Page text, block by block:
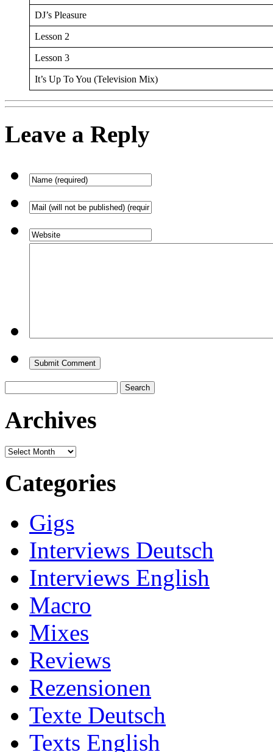
DJ’s Pleasure
Lesson 2
Lesson 3
It’s Up To You (Television Mix)
Leave a Reply
for:
Archives
Archives
Categories
Gigs
Interviews Deutsch
Interviews English
Macro
Mixes
Reviews
Rezensionen
Texte Deutsch
Texts English